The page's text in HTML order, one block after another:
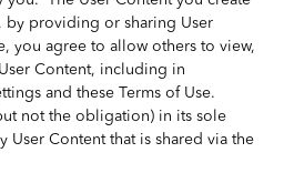
by providing or sharing User
you agree to allow others to view,
Content, including in
and these Terms of Use.
not the obligation) in its sole
User Content that is shared via the